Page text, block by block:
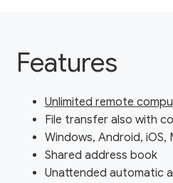
Features
Unlimited remote
File transfer also with
Windows, Android, iOS,
Shared address book
Unattended automatic